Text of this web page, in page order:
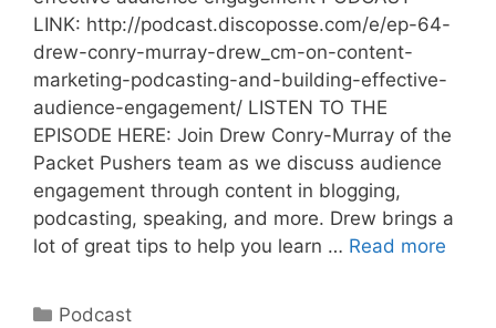
LINK: http://podcast.discoposse.com/e/ep-64-
drew-conry-murray-drew_cm-on-content-
marketing-podcasting-and-building-effective-
audience-engagement/ LISTEN TO THE
EPISODE HERE: Join Drew Conry-Murray of the
Packet Pushers team as we discuss audience
engagement through content in blogging,
podcasting, speaking, and more. Drew brings a
lot of great tips to help you learn … Read more
Categories
Podcast